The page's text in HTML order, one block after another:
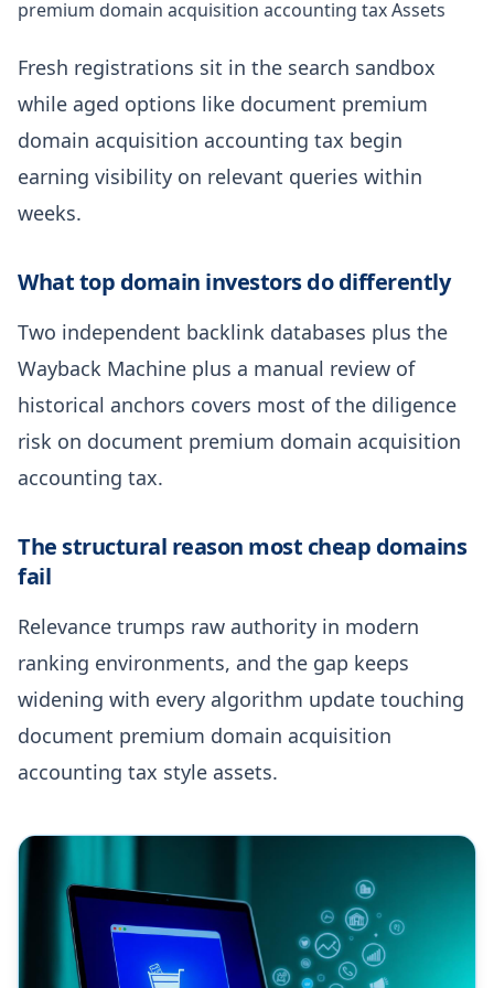
premium domain acquisition accounting tax Assets
Fresh registrations sit in the search sandbox
while aged options like document premium
domain acquisition accounting tax begin
earning visibility on relevant queries within
weeks.
What top domain investors do differently
Two independent backlink databases plus the
Wayback Machine plus a manual review of
historical anchors covers most of the diligence
risk on document premium domain acquisition
accounting tax.
The structural reason most cheap domains
fail
Relevance trumps raw authority in modern
ranking environments, and the gap keeps
widening with every algorithm update touching
document premium domain acquisition
accounting tax style assets.